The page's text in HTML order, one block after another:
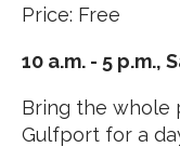
Price: Free
10 a.m. - 5 p.m.,
Bring the whole
Gulfport for a